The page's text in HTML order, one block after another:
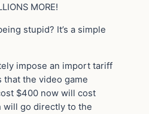
MORE!
stupid? It’s a simple
impose an import tariff
that the video game
$400 now will cost
will go directly to the